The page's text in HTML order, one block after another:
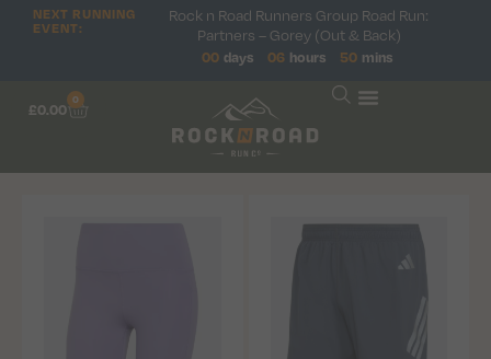
NEXT RUNNING
EVENT:
Rock n Road Runners Group Road Run:
Partners – Gorey (Out & Back)
00 days 06 hours 50 mins
£0.00
0